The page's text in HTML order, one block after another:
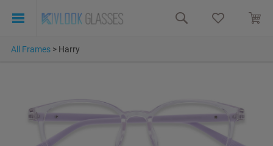
All Frames > Harry